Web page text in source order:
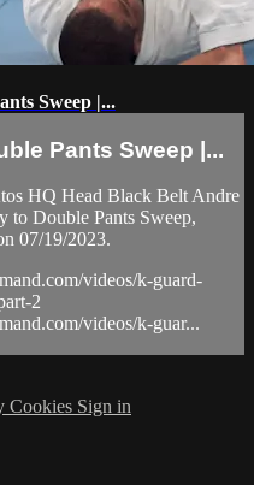
Sweep |...
Pants Sweep |...
HQ Head Black Belt Andre
to Double Pants Sweep,
07/19/2023.
videos/k-guard-
2
videos/k-guar...
Cookies Sign in